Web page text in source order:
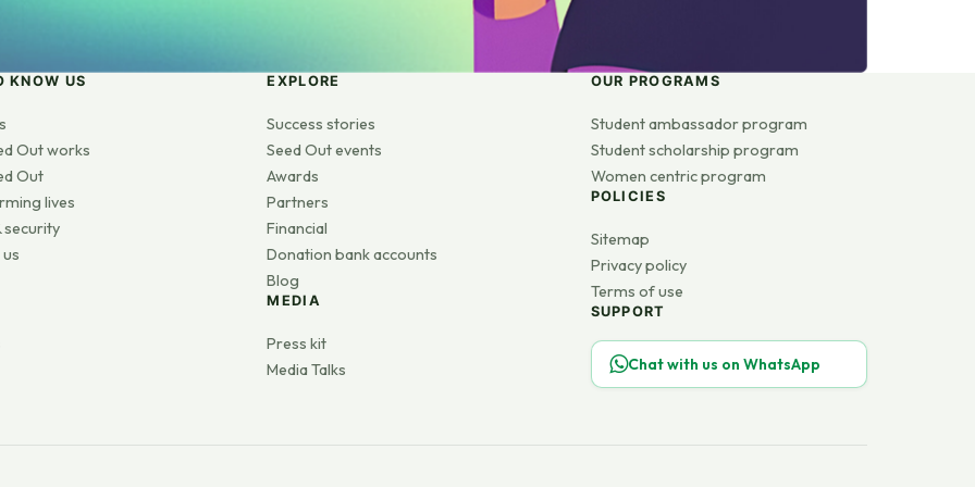
KNOW US
Out works
Out
lives
security
EXPLORE
Success stories
Seed Out events
Awards
Partners
Financial
Donation bank accounts
Blog
MEDIA
Press kit
Media Talks
OUR PROGRAMS
Student ambassador program
Student scholarship program
Women centric program
POLICIES
Sitemap
Privacy policy
Terms of use
SUPPORT
Chat with us on WhatsApp